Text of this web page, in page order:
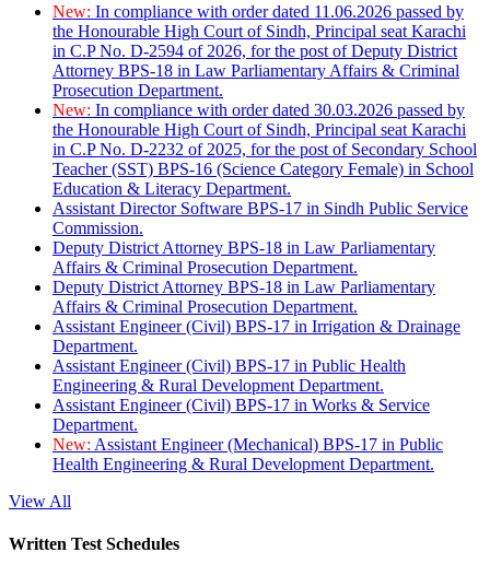
New: In compliance with order dated 11.06.2026 passed by
the Honourable High Court of Sindh, Principal seat Karachi
in C.P No. D-2594 of 2026, for the post of Deputy District
Attorney BPS-18 in Law Parliamentary Affairs & Criminal
Prosecution Department.
New: In compliance with order dated 30.03.2026 passed by
the Honourable High Court of Sindh, Principal seat Karachi
in C.P No. D-2232 of 2025, for the post of Secondary School
Teacher (SST) BPS-16 (Science Category Female) in School
Education & Literacy Department.
Assistant Director Software BPS-17 in Sindh Public Service
Commission.
Deputy District Attorney BPS-18 in Law Parliamentary
Affairs & Criminal Prosecution Department.
Deputy District Attorney BPS-18 in Law Parliamentary
Affairs & Criminal Prosecution Department.
Assistant Engineer (Civil) BPS-17 in Irrigation & Drainage
Department.
Assistant Engineer (Civil) BPS-17 in Public Health
Engineering & Rural Development Department.
Assistant Engineer (Civil) BPS-17 in Works & Service
Department.
New: Assistant Engineer (Mechanical) BPS-17 in Public
Health Engineering & Rural Development Department.
View All
Written Test Schedules